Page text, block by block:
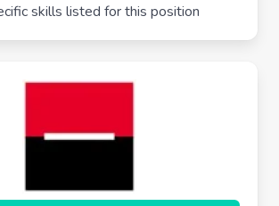
skills listed for this position